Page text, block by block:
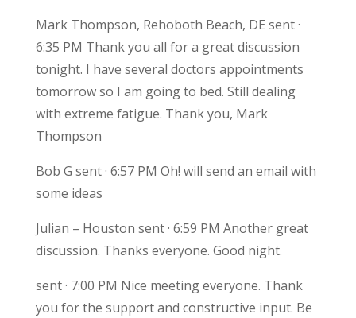
Mark Thompson, Rehoboth Beach, DE sent ·
6:35 PM Thank you all for a great discussion
tonight. I have several doctors appointments
tomorrow so I am going to bed. Still dealing
with extreme fatigue. Thank you, Mark
Thompson
Bob G sent · 6:57 PM Oh! will send an email with
some ideas
Julian – Houston sent · 6:59 PM Another great
discussion. Thanks everyone. Good night.
sent · 7:00 PM Nice meeting everyone. Thank
you for the support and constructive input. Be